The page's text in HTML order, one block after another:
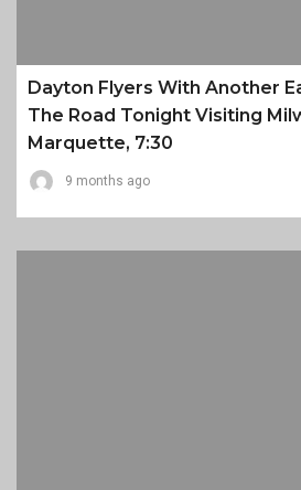
Dayton Flyers With Another
The Road Tonight Visiting
Marquette, 7:30
9 months ago